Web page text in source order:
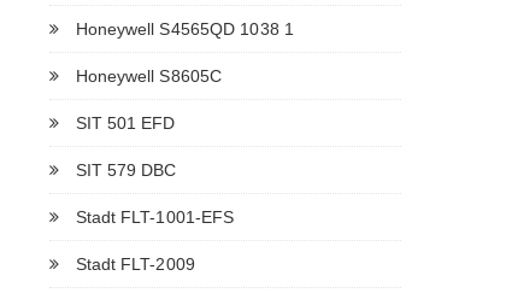
Honeywell S4565QD 1038 1
Honeywell S8605C
SIT 501 EFD
SIT 579 DBC
Stadt FLT-1001-EFS
Stadt FLT-2009